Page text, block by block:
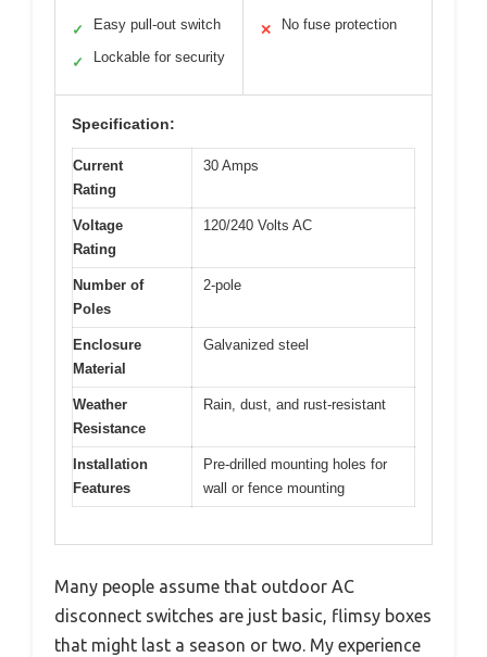
✓ Easy pull-out switch
✓ Lockable for security
✕ No fuse protection
Specification:
Current
Rating
30 Amps
Voltage
Rating
120/240 Volts AC
Number of
Poles
2-pole
Enclosure
Material
Galvanized steel
Weather
Resistance
Rain, dust, and rust-resistant
Installation
Features
Pre-drilled mounting holes for
wall or fence mounting
Many people assume that outdoor AC
disconnect switches are just basic, flimsy boxes
that might last a season or two. My experience